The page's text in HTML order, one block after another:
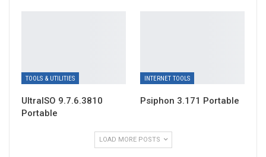
TOOLS & UTILITIES
UltraISO 9.7.6.3810
Portable
INTERNET TOOLS
Psiphon 3.171 Portable
LOAD MORE POSTS